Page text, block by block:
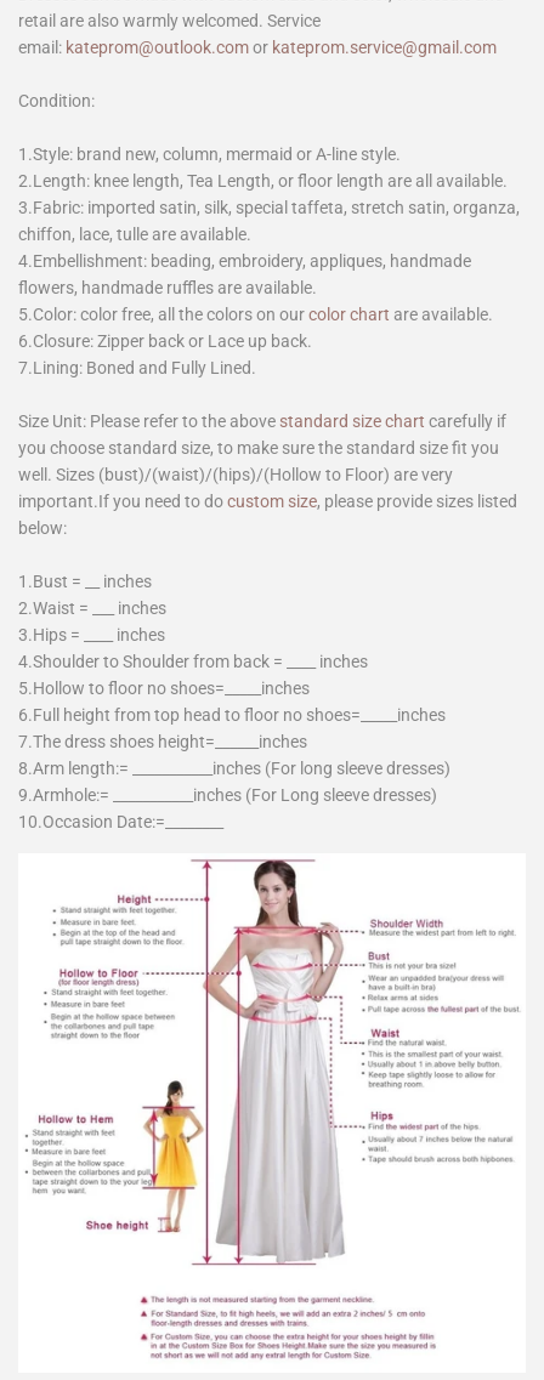
retail are also warmly welcomed. Service
email: kateprom@outlook.comor kateprom.service@gmail.com
Condition:
1.Style: brand new, column, mermaid or A-line style.
2.Length: knee length, Tea Length, or floor length are all available.
3.Fabric: imported satin, silk, special taffeta, stretch satin, organza,
chiffon, lace, tulle are available.
4.Embellishment: beading, embroidery, appliques, handmade
flowers, handmade ruffles are available.
5.Color: color free, all the colors on ourcolor chart are available.
6.Closure: Zipper back or Lace up back.
7.Lining: Boned and Fully Lined.
Size Unit: Please refer to the above standard size chart carefully if
you choose standard size, to make sure the standard size fit you
well. Sizes (bust)/(waist)/(hips)/(Hollow to Floor) are very
important.If you need to docustom size, please provide sizes listed
below:
1.Bust = __ inches
2.Waist = ___ inches
3.Hips = ____ inches
4.Shoulder to Shoulder from back = ____ inches
5.Hollow to floor no shoes=_____inches
6.Full height from top head to floor no shoes=_____inches
7.The dress shoes height=______inches
8.Arm length:= ___________inches (For long sleeve dresses)
9.Armhole:= ___________inches (For Long sleeve dresses)
10.Occasion Date:=________